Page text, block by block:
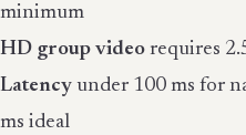
minimum
HD group video requires
Latency under 100 ms for
ms ideal